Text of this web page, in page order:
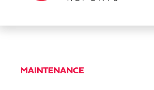
MAINTENANCE